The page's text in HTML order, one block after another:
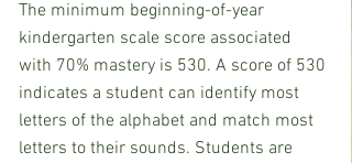
The minimum beginning-of-year
kindergarten scale score associated
with 70% mastery is 530. A score of 530
indicates a student can identify most
letters of the alphabet and match most
letters to their sounds. Students are